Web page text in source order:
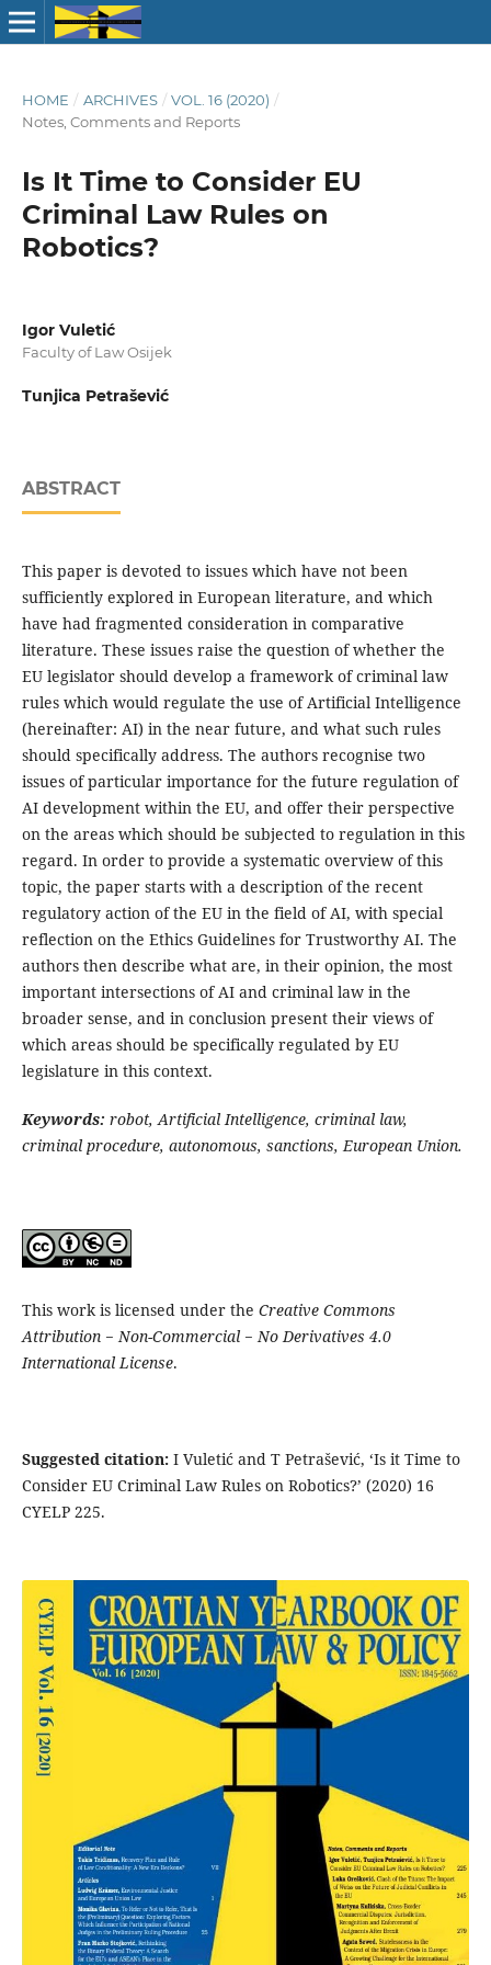
HOME / ARCHIVES / VOL. 16 (2020) /
Notes, Comments and Reports
Is It Time to Consider EU
Criminal Law Rules on
Robotics?
Igor Vuletić
Faculty of Law Osijek
Tunjica Petrašević
ABSTRACT
This paper is devoted to issues which have not been
sufficiently explored in European literature, and which
have had fragmented consideration in comparative
literature. These issues raise the question of whether the
EU legislator should develop a framework of criminal law
rules which would regulate the use of Artificial Intelligence
(hereinafter: AI) in the near future, and what such rules
should specifically address. The authors recognise two
issues of particular importance for the future regulation of
AI development within the EU, and offer their perspective
on the areas which should be subjected to regulation in this
regard. In order to provide a systematic overview of this
topic, the paper starts with a description of the recent
regulatory action of the EU in the field of AI, with special
reflection on the Ethics Guidelines for Trustworthy AI. The
authors then describe what are, in their opinion, the most
important intersections of AI and criminal law in the
broader sense, and in conclusion present their views of
which areas should be specifically regulated by EU
legislature in this context.
Keywords: robot, Artificial Intelligence, criminal law,
criminal procedure, autonomous, sanctions, European Union.
This work is licensed under the Creative Commons
Attribution − Non-Commercial − No Derivatives 4.0
International License.
Suggested citation:I Vuletić and T Petrašević, ‘Is it Time to
Consider EU Criminal Law Rules on Robotics?’ (2020) 16
CYELP 225.